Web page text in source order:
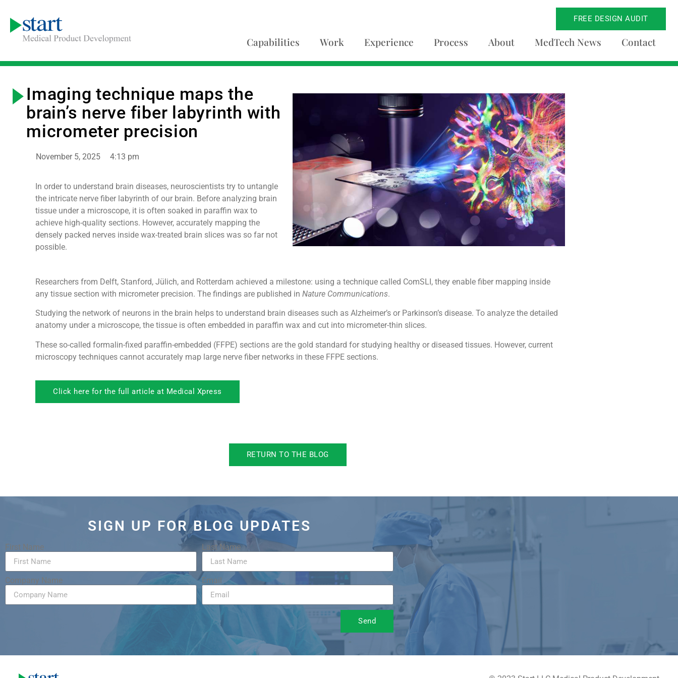
FREE DESIGN AUDIT
Capabilities Work Experience Process About MedTech News Contact
Imaging technique maps the
brain’s nerve fiber labyrinth with
micrometer precision
November 5, 2025 4:13 pm
In order to understand brain diseases, neuroscientists try to untangle
the intricate nerve fiber labyrinth of our brain. Before analyzing brain
tissue under a microscope, it is often soaked in paraffin wax to
achieve high-quality sections. However, accurately mapping the
densely packed nerves inside wax-treated brain slices was so far not
possible.
Researchers from Delft, Stanford, Jülich, and Rotterdam achieved a milestone: using a technique called ComSLI, they enable fiber mapping inside
any tissue section with micrometer precision. The findings are published in Nature Communications.
Studying the network of neurons in the brain helps to understand brain diseases such as Alzheimer’s or Parkinson’s disease. To analyze the detailed
anatomy under a microscope, the tissue is often embedded in paraffin wax and cut into micrometer-thin slices.
These so-called formalin-fixed paraffin-embedded (FFPE) sections are the gold standard for studying healthy or diseased tissues. However, current
microscopy techniques cannot accurately map large nerve fiber networks in these FFPE sections.
Click here for the full article at Medical Xpress
RETURN TO THE BLOG
SIGN UP FOR BLOG UPDATES
First Name Last Name
Company Name Email
Send